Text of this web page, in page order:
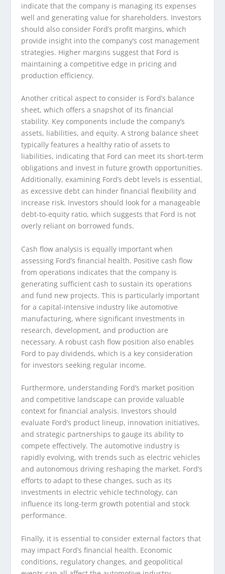
indicate that the company is managing its expenses
well and generating value for shareholders. Investors
should also consider Ford’s profit margins, which
provide insight into the company’s cost management
strategies. Higher margins suggest that Ford is
maintaining a competitive edge in pricing and
production efficiency.
Another critical aspect to consider is Ford’s balance
sheet, which offers a snapshot of its financial
stability. Key components include the company’s
assets, liabilities, and equity. A strong balance sheet
typically features a healthy ratio of assets to
liabilities, indicating that Ford can meet its short-term
obligations and invest in future growth opportunities.
Additionally, examining Ford’s debt levels is essential,
as excessive debt can hinder financial flexibility and
increase risk. Investors should look for a manageable
debt-to-equity ratio, which suggests that Ford is not
overly reliant on borrowed funds.
Cash flow analysis is equally important when
assessing Ford’s financial health. Positive cash flow
from operations indicates that the company is
generating sufficient cash to sustain its operations
and fund new projects. This is particularly important
for a capital-intensive industry like automotive
manufacturing, where significant investments in
research, development, and production are
necessary. A robust cash flow position also enables
Ford to pay dividends, which is a key consideration
for investors seeking regular income.
Furthermore, understanding Ford’s market position
and competitive landscape can provide valuable
context for financial analysis. Investors should
evaluate Ford’s product lineup, innovation initiatives,
and strategic partnerships to gauge its ability to
compete effectively. The automotive industry is
rapidly evolving, with trends such as electric vehicles
and autonomous driving reshaping the market. Ford’s
efforts to adapt to these changes, such as its
investments in electric vehicle technology, can
influence its long-term growth potential and stock
performance.
Finally, it is essential to consider external factors that
may impact Ford’s financial health. Economic
conditions, regulatory changes, and geopolitical